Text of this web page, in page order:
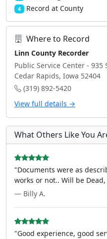
4 Record at County
Where to Record
Linn County Recorder
Public Service Center - 935
Cedar Rapids, Iowa 52404
(319) 892-5420
View full details →
What Others Like You
"Documents were as
works or not.. Will be
— Billy A.
"Good experience, good